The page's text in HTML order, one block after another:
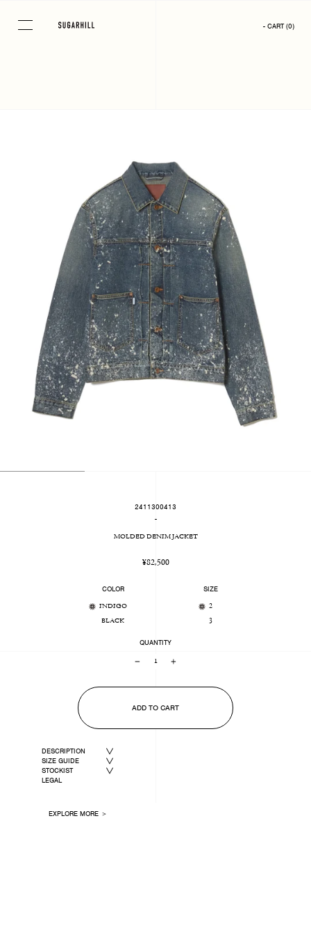
content
- CART (0)
2411300413
-
MOLDED DENIM JACKET
Regular
¥82,500
COLOR
INDIGO
BLACK
SIZE
2
3
QUANTITY
+
ADD TO CART
DESCRIPTION
SIZE GUIDE
STOCKIST
LEGAL
EXPLORE MORE ＞